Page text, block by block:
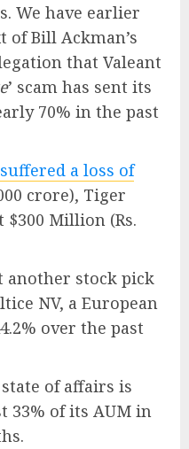
We have earlier
of Bill Ackman’s
that Valeant
’ scam has sent its
70% in the past
a loss of
crore), Tiger
$300 Million (Rs.
another stock pick
NV, a European
over the past
of affairs is
33% of its AUM in